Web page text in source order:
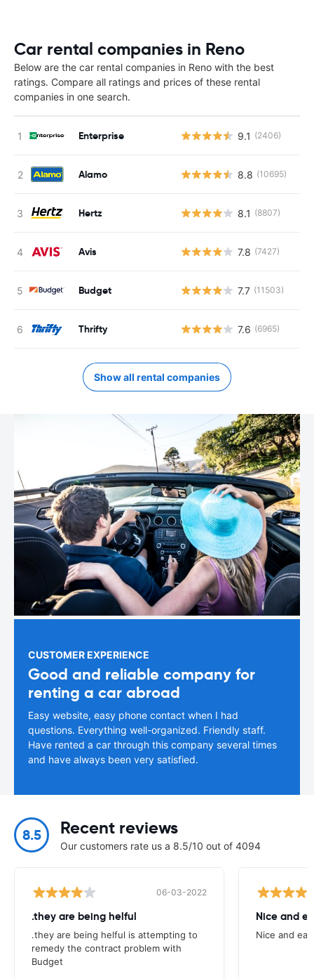
Car rental companies in Reno
Below are the car rental companies in Reno with the best
ratings. Compare all ratings and prices of these rental
companies in one search.
Enterprise 9.1 (2406)
Alamo 8.8 (10695)
Hertz 8.1 (8807)
Avis 7.8 (7427)
Budget 7.7 (11503)
Thrifty 7.6 (6965)
Show all rental companies
CUSTOMER EXPERIENCE
Good and reliable company for
renting a car abroad
Easy website, easy phone contact when I had
questions. Everything well-organized. Friendly staff.
Have rented a car through this company several times
and have always been very satisfied.
8.5 Recent reviews
Our customers rate us a 8.5/10 out of 4094
06-03-2022
.they are being helful
.they are being helful is attempting to
remedy the contract problem with
Budget
Nice and
Nice and